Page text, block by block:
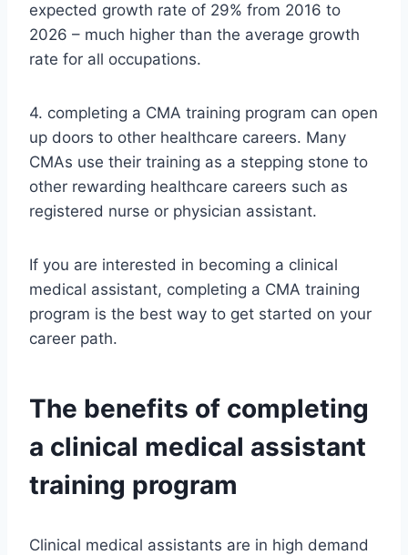
expected growth rate of 29% from 2016 to
2026 – much higher than the average growth
rate for all occupations.
4. completing a CMA training program can open
up doors to other healthcare careers. Many
CMAs use their training as a stepping stone to
other rewarding healthcare careers such as
registered nurse or physician assistant.
If you are interested in becoming a clinical
medical assistant, completing a CMA training
program is the best way to get started on your
career path.
The benefits of completing
a clinical medical assistant
training program
Clinical medical assistants are in high demand